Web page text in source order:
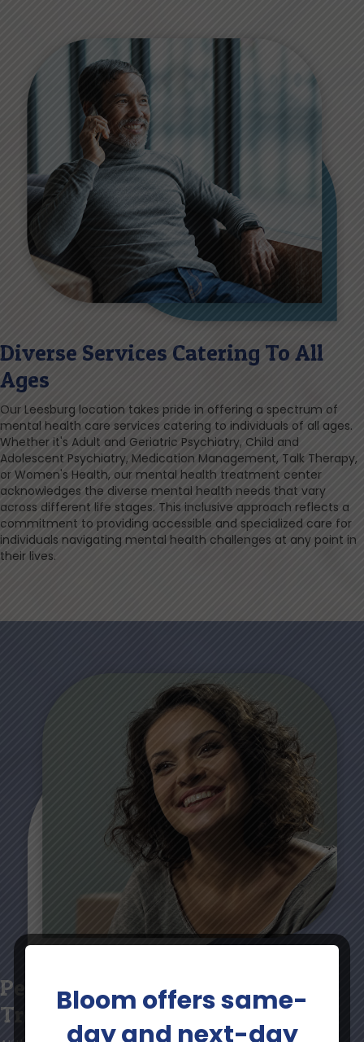
Diverse Services Catering To All
Ages
Our Leesburg location takes pride in offering a spectrum of
mental health care services catering to individuals of all ages.
Whether it's Adult and Geriatric Psychiatry, Child and
Adolescent Psychiatry, Medication Management, Talk Therapy,
or Women's Health, our mental health treatment center
acknowledges the diverse mental health needs that vary
across different life stages. This inclusive approach reflects a
commitment to providing accessible and specialized care for
individuals navigating mental health challenges at any point in
their lives.
Personalized Mental Health
Treatment Plans
Bloom offers same-
day and next-day